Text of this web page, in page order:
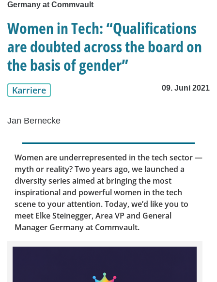
Germany at Commvault
Women in Tech: “Qualifications
are doubted across the board on
the basis of gender”
Karriere 09. Juni 2021
Jan Bernecke
Women are underrepresented in the tech sector —
myth or reality? Two years ago, we launched a
diversity series aimed at bringing the most
inspirational and powerful women in the tech
scene to your attention. Today, we’d like you to
meet Elke Steinegger, Area VP and General
Manager Germany at Commvault.